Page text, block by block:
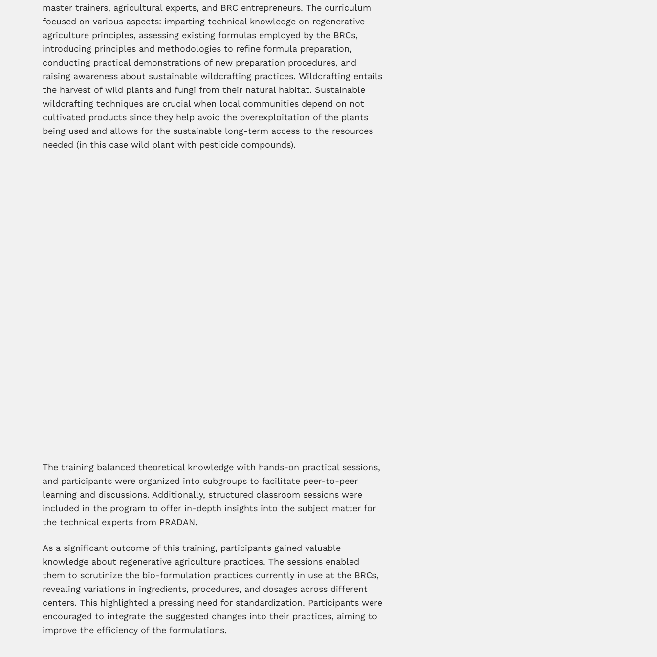
master trainers, agricultural experts, and BRC entrepreneurs. The curriculum
focused on various aspects: imparting technical knowledge on regenerative
agriculture principles, assessing existing formulas employed by the BRCs,
introducing principles and methodologies to refine formula preparation,
conducting practical demonstrations of new preparation procedures, and
raising awareness about sustainable wildcrafting practices. Wildcrafting entails
the harvest of wild plants and fungi from their natural habitat. Sustainable
wildcrafting techniques are crucial when local communities depend on not
cultivated products since they help avoid the overexploitation of the plants
being used and allows for the sustainable long-term access to the resources
needed (in this case wild plant with pesticide compounds).
The training balanced theoretical knowledge with hands-on practical sessions,
and participants were organized into subgroups to facilitate peer-to-peer
learning and discussions. Additionally, structured classroom sessions were
included in the program to offer in-depth insights into the subject matter for
the technical experts from PRADAN.
As a significant outcome of this training, participants gained valuable
knowledge about regenerative agriculture practices. The sessions enabled
them to scrutinize the bio-formulation practices currently in use at the BRCs,
revealing variations in ingredients, procedures, and dosages across different
centers. This highlighted a pressing need for standardization. Participants were
encouraged to integrate the suggested changes into their practices, aiming to
improve the efficiency of the formulations.